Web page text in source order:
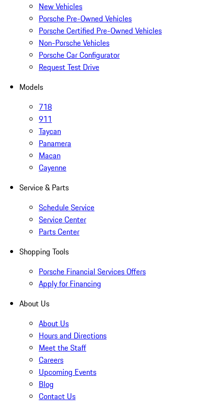
New Vehicles
Porsche Pre-Owned Vehicles
Porsche Certified Pre-Owned Vehicles
Non-Porsche Vehicles
Porsche Car Configurator
Request Test Drive
Models
718
911
Taycan
Panamera
Macan
Cayenne
Service & Parts
Schedule Service
Service Center
Parts Center
Shopping Tools
Porsche Financial Services Offers
Apply for Financing
About Us
About Us
Hours and Directions
Meet the Staff
Careers
Upcoming Events
Blog
Contact Us